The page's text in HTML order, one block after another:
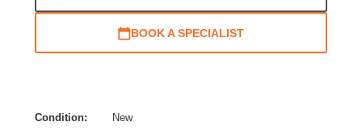
BOOK A SPECIALIST
Condition:
New